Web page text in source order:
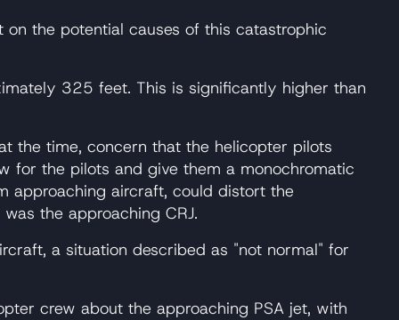
on the potential causes of this catastrophic
325 feet. This is significantly higher than
the time, concern that the helicopter pilots
for the pilots and give them a monochromatic
approaching aircraft, could distort the
the approaching CRJ.
a situation described as "not normal" for
crew about the approaching PSA jet, with